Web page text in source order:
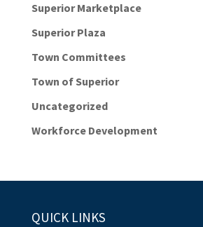
Superior Marketplace
Superior Plaza
Town Committees
Town of Superior
Uncategorized
Workforce Development
QUICK LINKS